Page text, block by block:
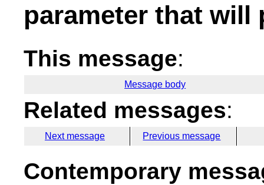
parameter that will
This message:
Message body
Related messages:
Next message Previous message
Contemporary